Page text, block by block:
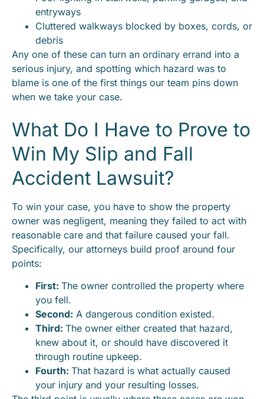
entryways
Cluttered walkways blocked by boxes, cords, or
debris
Any one of these can turn an ordinary errand into a
serious injury, and spotting which hazard was to
blame is one of the first things our team pins down
when we take your case.
What Do I Have to Prove to
Win My Slip and Fall
Accident Lawsuit?
To win your case, you have to show the property
owner was negligent, meaning they failed to act with
reasonable care and that failure caused your fall.
Specifically, our attorneys build proof around four
points:
First: The owner controlled the property where
you fell.
Second: A dangerous condition existed.
Third: The owner either created that hazard,
knew about it, or should have discovered it
through routine upkeep.
Fourth: That hazard is what actually caused
your injury and your resulting losses.